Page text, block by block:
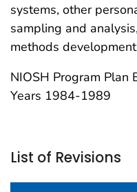
systems, other
sampling and
methods
NIOSH Program Plan
Years 1984-1989
List of Revisions